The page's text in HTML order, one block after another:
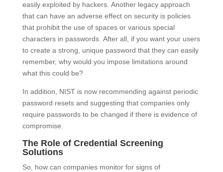
easily exploited by hackers. Another legacy approach
that can have an adverse effect on security is policies
that prohibit the use of spaces or various special
characters in passwords. After all, if you want your users
to create a strong, unique password that they can easily
remember, why would you impose limitations around
what this could be?
In addition, NIST is now recommending against periodic
password resets and suggesting that companies only
require passwords to be changed if there is evidence of
compromise.
The Role of Credential Screening
Solutions
So, how can companies monitor for signs of